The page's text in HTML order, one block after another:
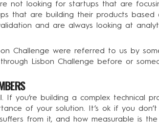
not looking for startups that are
that are building their products
and are always looking at
Challenge were referred to us by
Lisbon Challenge before or
If you’re building a complex technical
of your solution. It’s ok if you
from it, and how measurable is